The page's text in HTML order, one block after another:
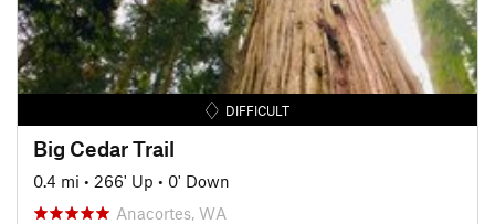
DIFFICULT
Big Cedar Trail
0.4 mi • 266' Up • 0' Down
Anacortes, WA